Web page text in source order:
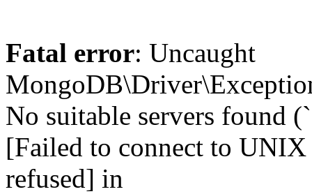
Fatal error: Uncaught
No suitable servers found
[Failed to connect to
refused] in